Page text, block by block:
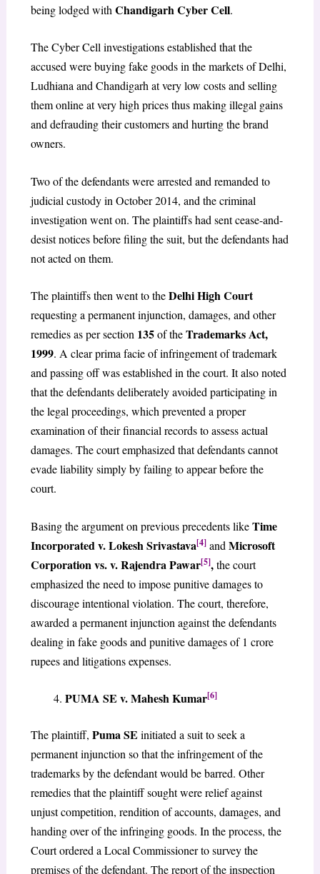
being lodged with Chandigarh Cyber Cell.
The Cyber Cell investigations established that the
accused were buying fake goods in the markets of Delhi,
Ludhiana and Chandigarh at very low costs and selling
them online at very high prices thus making illegal gains
and defrauding their customers and hurting the brand
owners.
Two of the defendants were arrested and remanded to
judicial custody in October 2014, and the criminal
investigation went on. The plaintiffs had sent cease-and-
desist notices before filing the suit, but the defendants had
not acted on them.
The plaintiffs then went to theDelhi High Court
requesting a permanent injunction, damages, and other
remedies as per section 135of theTrademarks Act,
1999. A clear prima facie of infringement of trademark
and passing off was established in the court. It also noted
that the defendants deliberately avoided participating in
the legal proceedings, which prevented a proper
examination of their financial records to assess actual
damages. The court emphasized that defendants cannot
evade liability simply by failing to appear before the
court.
Basing the argument on previous precedents likeTime
Incorporated v. Lokesh Srivastava[4]and Microsoft
Corporation vs. v. Rajendra Pawar[5],the court
emphasized the need to impose punitive damages to
discourage intentional violation. The court, therefore,
awarded a permanent injunction against the defendants
dealing in fake goods and punitive damages of 1 crore
rupees and litigations expenses.
PUMA SE v. Mahesh Kumar[6]
The plaintiff, Puma SE initiated a suit to seek a
permanent injunction so that the infringement of the
trademarks by the defendant would be barred. Other
remedies that the plaintiff sought were relief against
unjust competition, rendition of accounts, damages, and
handing over of the infringing goods. In the process, the
Court ordered a Local Commissioner to survey the
premises of the defendant. The report of the inspection